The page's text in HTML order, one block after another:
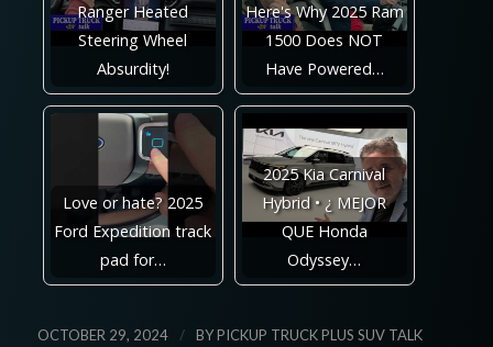
Ranger Heated
Steering Wheel
Absurdity!
Here's Why 2025 Ram
1500 Does NOT
Have Powered…
Love or hate? 2025
Ford Expedition track
pad for…
2025 Kia Carnival
Hybrid • ¿ MEJOR
QUE Honda
Odyssey…
OCTOBER 29, 2024 / BYPICKUP TRUCK PLUS SUV TALK